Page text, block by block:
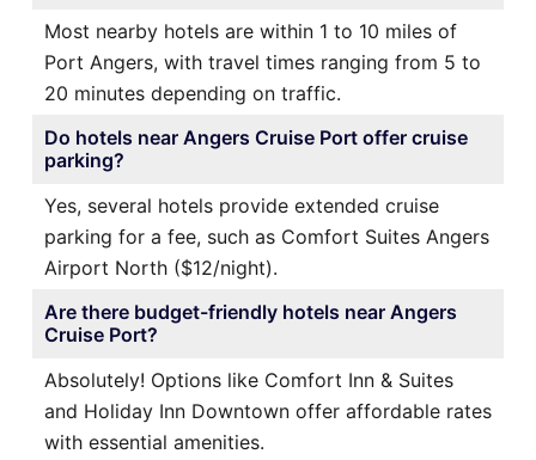
Most nearby hotels are within 1 to 10 miles of
Port Angers, with travel times ranging from 5 to
20 minutes depending on traffic.
Do hotels near Angers Cruise Port offer cruise
parking?
Yes, several hotels provide extended cruise
parking for a fee, such as Comfort Suites Angers
Airport North ($12/night).
Are there budget-friendly hotels near Angers
Cruise Port?
Absolutely! Options like Comfort Inn & Suites
and Holiday Inn Downtown offer affordable rates
with essential amenities.